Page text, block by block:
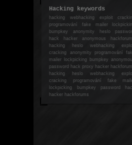
Hacking keywords
hackingwebhacking exploit
programování fake mailer
bumpkey anonymity heslo
hackhacker anonymous
hackingheslo webhacking
cracking anonymity programování
mailer lockpicking bumpkey
password hack proxy hacker
hacking heslo webhacking
cracking programování fake
lockpicking bumpkey password
hackerhackforums